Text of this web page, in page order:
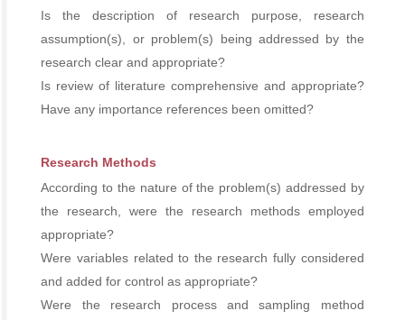
Is the description of research purpose, research
assumption(s), or problem(s) being addressed by the
research clear and appropriate?
Is review of literature comprehensive and appropriate?
Have any importance references been omitted?
Research Methods
According to the nature of the problem(s) addressed by
the research, were the research methods employed
appropriate?
Were variables related to the research fully considered
and added for control as appropriate?
Were the research process and sampling method